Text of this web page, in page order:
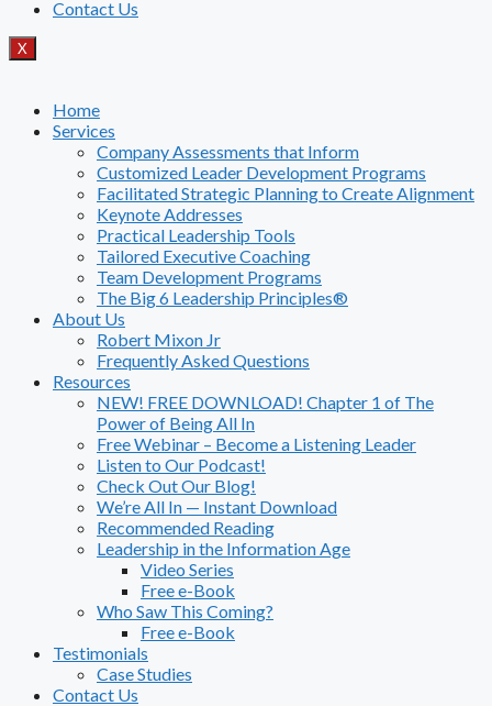
Contact Us
X
Home
Services
Company Assessments that Inform
Customized Leader Development Programs
Facilitated Strategic Planning to Create Alignment
Keynote Addresses
Practical Leadership Tools
Tailored Executive Coaching
Team Development Programs
The Big 6 Leadership Principles®
About Us
Robert Mixon Jr
Frequently Asked Questions
Resources
NEW! FREE DOWNLOAD! Chapter 1 of The
Power of Being All In
Free Webinar – Become a Listening Leader
Listen to Our Podcast!
Check Out Our Blog!
We’re All In — Instant Download
Recommended Reading
Leadership in the Information Age
Video Series
Free e-Book
Who Saw This Coming?
Free e-Book
Testimonials
Case Studies
Contact Us